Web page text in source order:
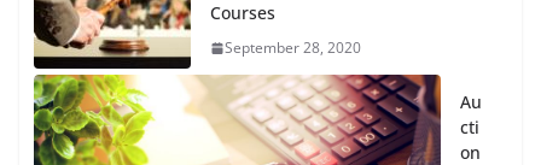
Courses
September 28, 2020
Au
cti
on